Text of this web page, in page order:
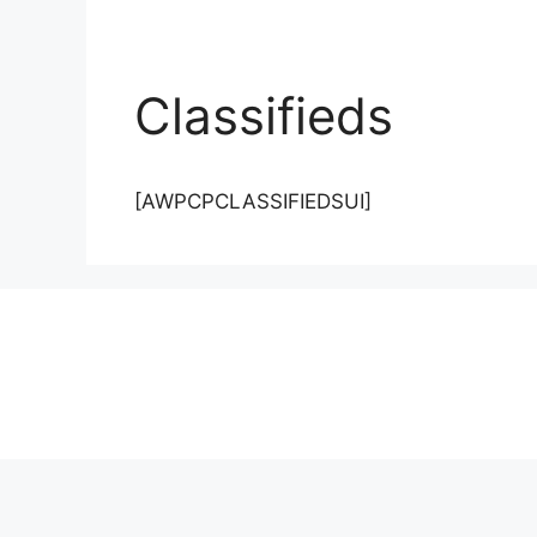
Classifieds
[AWPCPCLASSIFIEDSUI]